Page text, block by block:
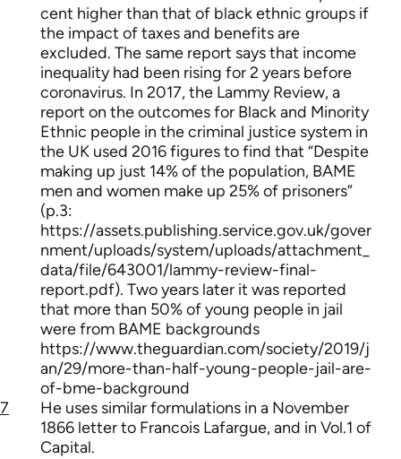
cent higher than that of black ethnic groups if
the impact of taxes and benefits are
excluded. The same report says that income
inequality had been rising for 2 years before
coronavirus. In 2017, the Lammy Review, a
report on the outcomes for Black and Minority
Ethnic people in the criminal justice system in
the UK used 2016 figures to find that “Despite
making up just 14% of the population, BAME
men and women make up 25% of prisoners”
(p.3:
https://assets.publishing.service.gov.uk/gover
nment/uploads/system/uploads/attachment_
data/file/643001/lammy-review-final-
report.pdf). Two years later it was reported
that more than 50% of young people in jail
were from BAME backgrounds
https://www.theguardian.com/society/2019/j
an/29/more-than-half-young-people-jail-are-
of-bme-background
7
He uses similar formulations in a November
1866 letter to Francois Lafargue, and in Vol.1 of
Capital.